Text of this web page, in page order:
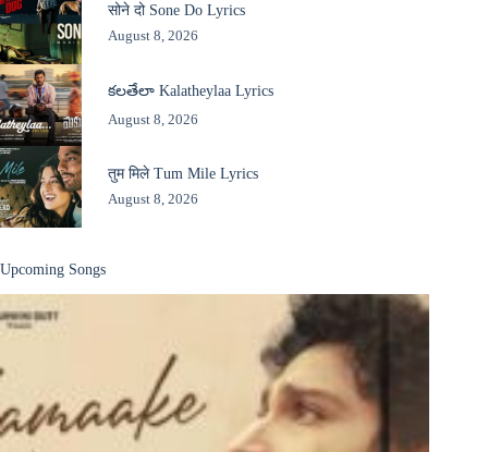
सोने दो Sone Do Lyrics
August 8, 2026
కలతేలా Kalatheylaa Lyrics
August 8, 2026
तुम मिले Tum Mile Lyrics
August 8, 2026
Upcoming Songs